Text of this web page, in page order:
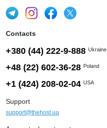
Contacts
+380 (44) 222-9-888 Ukraine
+48 (22) 602-36-28 Poland
+1 (424) 208-02-04 USA
Support
support@thehost.ua